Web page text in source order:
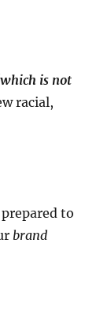
is not
racial,
to
brand